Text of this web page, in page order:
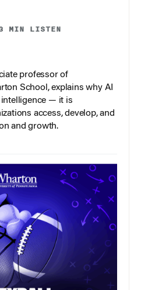
MIN LISTEN
professor of
School, explains why AI
intelligence — it is
access, develop, and
and growth.